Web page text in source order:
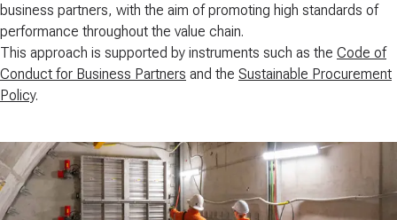
business partners, with the aim ofpromoting high standards of
performance throughout the value chain.
This approach is supported by instruments such as the Code of
Conduct for Business Partners and the Sustainable Procurement
Policy.